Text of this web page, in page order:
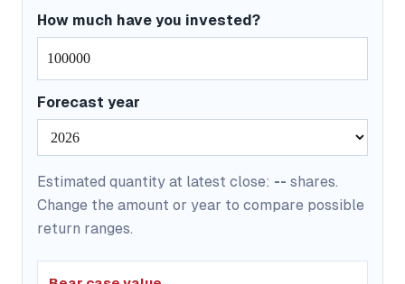
How much have you invested?
Forecast year
Estimated quantity at latest close: -- shares.
Change the amount or year to compare possible
return ranges.